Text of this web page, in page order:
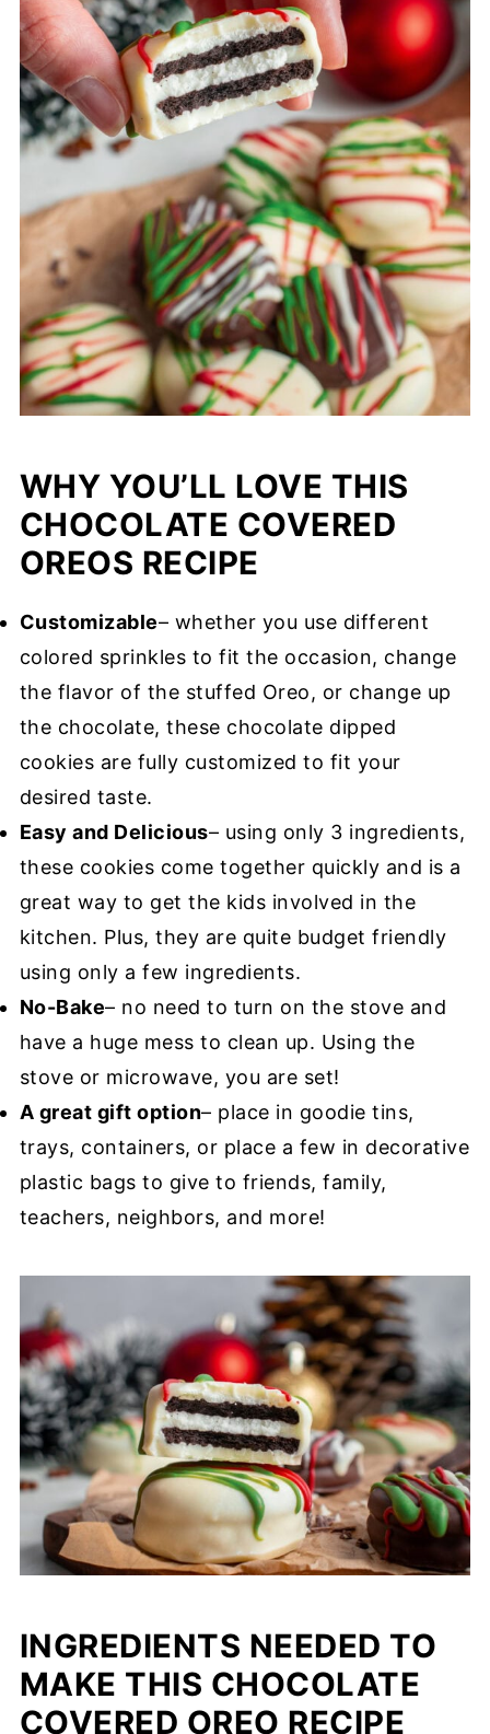
WHY YOU’LL LOVE THIS
CHOCOLATE COVERED
OREOS RECIPE
Customizable– whether you use different
colored sprinkles to fit the occasion, change
the flavor of the stuffed Oreo, or change up
the chocolate, these chocolate dipped
cookies are fully customized to fit your
desired taste.
Easy and Delicious– using only 3 ingredients,
these cookies come together quickly and is a
great way to get the kids involved in the
kitchen. Plus, they are quite budget friendly
using only a few ingredients.
No-Bake– no need to turn on the stove and
have a huge mess to clean up. Using the
stove or microwave, you are set!
A great gift option– place in goodie tins,
trays, containers, or place a few in decorative
plastic bags to give to friends, family,
teachers, neighbors, and more!
INGREDIENTS NEEDED TO
MAKE THIS CHOCOLATE
COVERED OREO RECIPE